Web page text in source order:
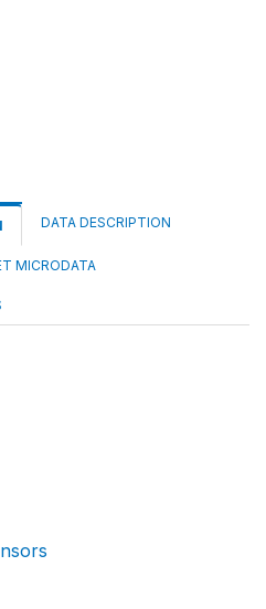
DATA DESCRIPTION
MICRODATA